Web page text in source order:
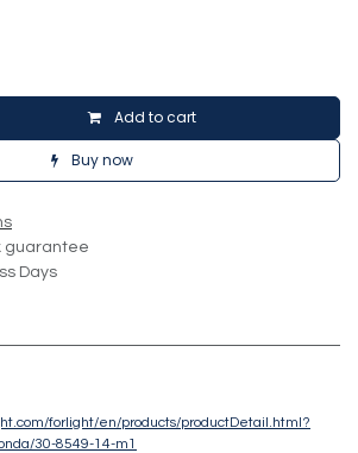
Add to cart
Buy now
guarantee
Days
forlight/en/products/productDetail.html?
30-8549-14-m1